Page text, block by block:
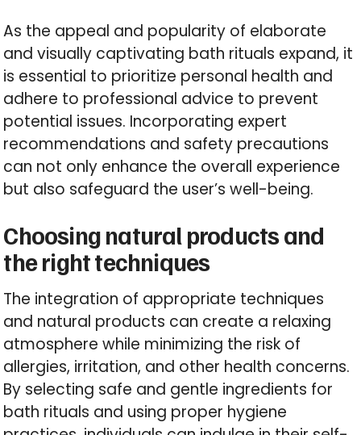
As the appeal and popularity of elaborate
and visually captivating bath rituals expand, it
is essential to prioritize personal health and
adhere to professional advice to prevent
potential issues. Incorporating expert
recommendations and safety precautions
can not only enhance the overall experience
but also safeguard the user’s well-being.
Choosing natural products and
the right techniques
The integration of appropriate techniques
and natural products can create a relaxing
atmosphere while minimizing the risk of
allergies, irritation, and other health concerns.
By selecting safe and gentle ingredients for
bath rituals and using proper hygiene